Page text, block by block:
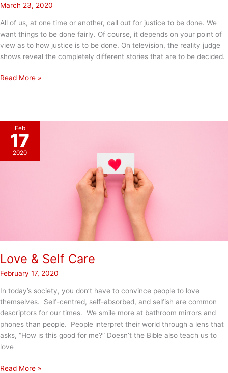
March 23, 2020
All of us, at one time or another, call out for justice to be done. We
want things to be done fairly. Of course, it depends on your point of
view as to how justice is to be done. On television, the reality judge
shows reveal the completely different stories that are to be decided.
Restore
Read More »
Feb
17
2020
Love & Self Care
February 17, 2020
In today’s society, you don’t have to convince people to love
themselves. Self-centred, self-absorbed, and selfish are common
descriptors for our times. We smile more at bathroom mirrors and
phones than people. People interpret their world through a lens that
asks, “How is this good for me?” Doesn’t the Bible also teach us to
love
Love
Read More »